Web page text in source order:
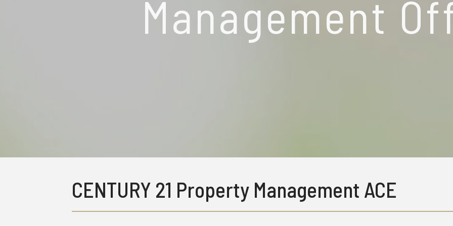
Management
CENTURY 21 Property Management ACE